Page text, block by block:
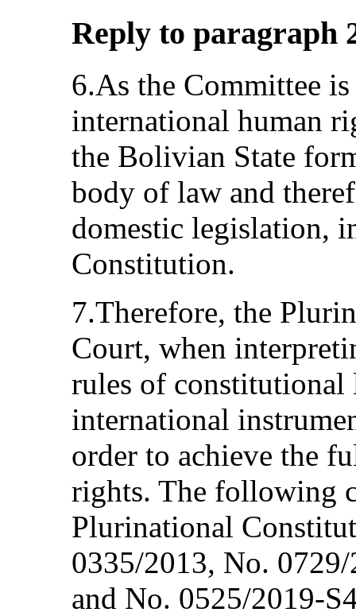
Reply to paragraph
6.As the Committee
international human
the Bolivian State
body of law and
domestic legislation,
Constitution.
7.Therefore, the
Court, when
rules of
international
order to achieve the
rights. The following
Plurinational
0335/2013, No.
and No. 0525/2019-